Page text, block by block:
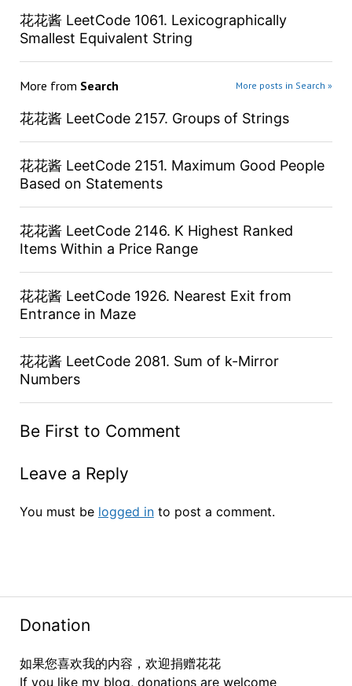
Donation
如果您喜欢我的内容，欢迎捐赠花花
If you like my blog, donations are welcome
花花酱 LeetCode 1061. Lexicographically
Smallest Equivalent String
More from Search More posts in Search »
花花酱 LeetCode 2157. Groups of Strings
花花酱 LeetCode 2151. Maximum Good People
Based on Statements
花花酱 LeetCode 2146. K Highest Ranked
Items Within a Price Range
花花酱 LeetCode 1926. Nearest Exit from
Entrance in Maze
花花酱 LeetCode 2081. Sum of k-Mirror
Numbers
Be First to Comment
Leave a Reply
You must be logged into post a comment.